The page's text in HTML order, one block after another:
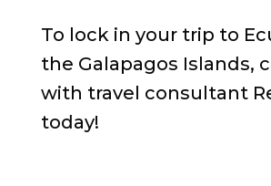
To lock in your trip to
the Galapagos Islands,
with travel consultant
today!